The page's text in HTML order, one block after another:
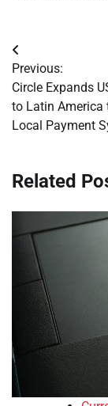
Post
navigation
Previous:
Circle Expands
to Latin America
Local Payment
Related